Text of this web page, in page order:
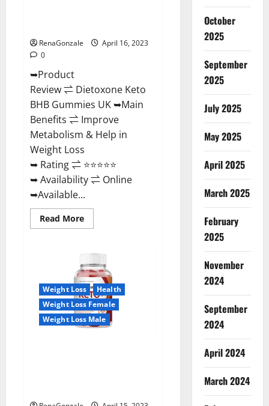
RenaGonzale
April 16, 2023
0
➥Product
Review ⇌ Dietoxone Keto
BHB Gummies UK ➥Main
Benefits ⇌ Improve
Metabolism & Help in
Weight Loss
➥ Rating ⇌ ⭐⭐⭐⭐⭐
➥ Availability ⇌ Online
➥Available...
Read MoreRead
more
Keto
Gummies
United
Kingdom
Weight
Loss
Reviews?
Weight Loss
Health
Weight Loss Female
Weight Loss Male
October
2025
September
2025
July 2025
May 2025
April 2025
March 2025
February
2025
November
2024
September
2024
April 2024
March 2024